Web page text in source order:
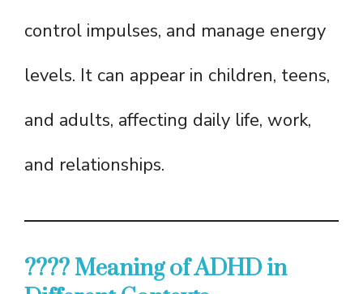
control impulses, and manage energy
levels. It can appear in children, teens,
and adults, affecting daily life, work,
and relationships.
???? Meaning of ADHD in